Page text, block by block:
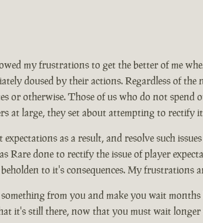
my frustrations to get the better of me
doused by their actions. Regardless of
or otherwise. Those of us who do not
at large, they set about attempting to rectify
expectations as a result, and resolve such
Rare done to rectify the issue of player
to it's consequences. My
from you and make you wait
it's still there, now that you must wait